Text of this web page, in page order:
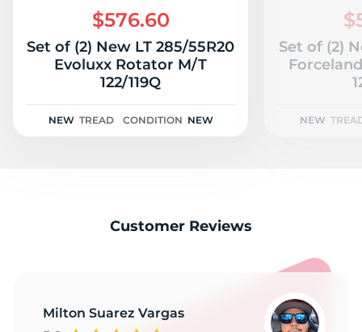
$576.60
Set of (2) New LT 285/55R20
Evoluxx Rotator M/T
122/119Q
NEW TREAD CONDITION NEW
Set of (2)
NEW
Customer Reviews
Milton Suarez Vargas